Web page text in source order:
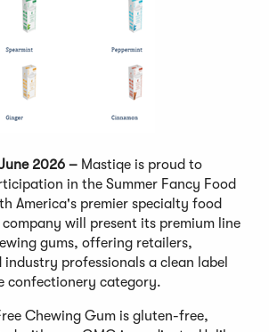
2026 – Mastiqe is proud to
in the Summer Fancy Food
America's premier specialty food
will present its premium line
gums, offering retailers,
professionals a clean label
confectionery category.
Chewing Gum is gluten-free,